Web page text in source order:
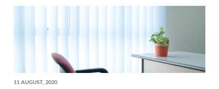
POSTED
11 AUGUST, 2020